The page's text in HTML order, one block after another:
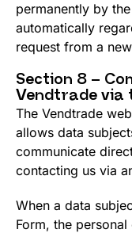
permanently by
automatically
request from a
Section 8 –
Vendtrade via
The Vendtrade
allows data
communicate
contacting us via
When a data
Form, the